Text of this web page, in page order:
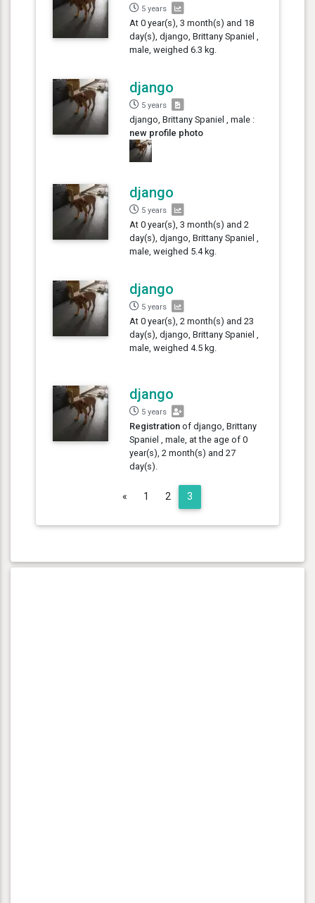
5 years
At 0 year(s), 3 month(s) and 18
day(s), django, Brittany Spaniel ,
male, weighed 6.3 kg.
django
5 years
django, Brittany Spaniel , male :
new profile photo
django
5 years
At 0 year(s), 3 month(s) and 2
day(s), django, Brittany Spaniel ,
male, weighed 5.4 kg.
django
5 years
At 0 year(s), 2 month(s) and 23
day(s), django, Brittany Spaniel ,
male, weighed 4.5 kg.
django
5 years
Registration of django, Brittany
Spaniel , male, at the age of 0
year(s), 2 month(s) and 27
day(s).
« Previous
1 2 3